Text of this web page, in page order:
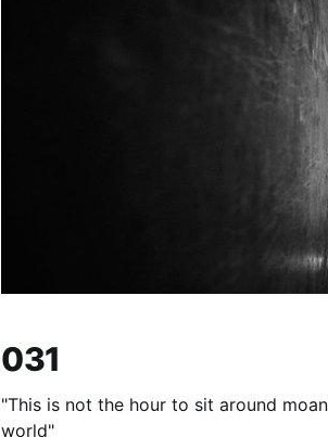
031
"This is not the hour to sit around
world"